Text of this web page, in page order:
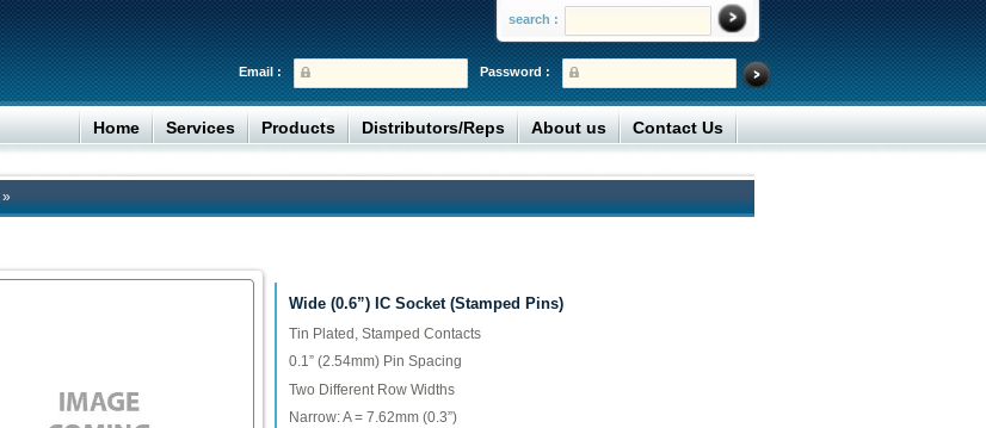
search :
Password :
Email :
Home Services Products Distributors/Reps About us Contact Us
»
Wide (0.6”) IC Socket (Stamped Pins)
Tin Plated, Stamped Contacts
0.1” (2.54mm) Pin Spacing
Two Different Row Widths
Narrow: A = 7.62mm (0.3”)